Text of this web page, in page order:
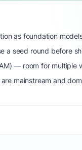
as foundation
a seed round before
— room for multiple
mainstream and